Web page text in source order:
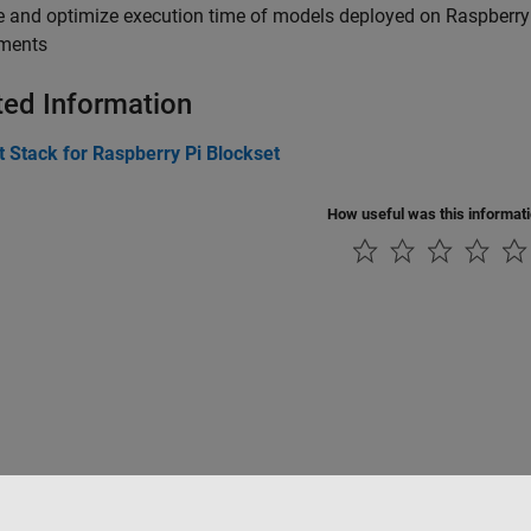
and optimize execution time of models deployed on
Information
Stack for Raspberry Pi Blockset
How useful was this